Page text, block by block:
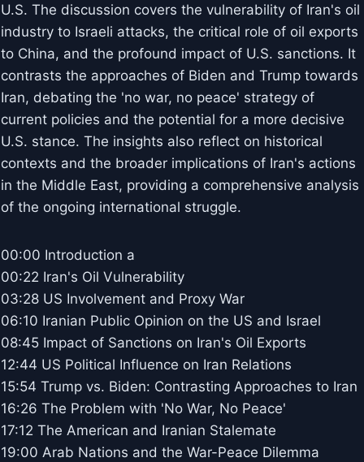
U.S. The discussion covers the vulnerability of Iran's oil
industry to Israeli attacks, the critical role of oil exports
to China, and the profound impact of U.S. sanctions. It
contrasts the approaches of Biden and Trump towards
Iran, debating the 'no war, no peace' strategy of
current policies and the potential for a more decisive
U.S. stance. The insights also reflect on historical
contexts and the broader implications of Iran's actions
in the Middle East, providing a comprehensive analysis
of the ongoing international struggle.
00:00 Introduction a
00:22 Iran's Oil Vulnerability
03:28 US Involvement and Proxy War
06:10 Iranian Public Opinion on the US and Israel
08:45 Impact of Sanctions on Iran's Oil Exports
12:44 US Political Influence on Iran Relations
15:54 Trump vs. Biden: Contrasting Approaches to Iran
16:26 The Problem with 'No War, No Peace'
17:12 The American and Iranian Stalemate
19:00 Arab Nations and the War-Peace Dilemma